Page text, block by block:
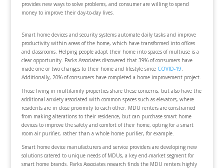
provides new ways to solve problems, and consumer are willing to spend
money to improve their day-to-day lives.
Smart home devices and security systems automate daily tasks and improve
productivity within areas of the home, which have transformed into offices
and classrooms. Helping people adapt their home into spaces of multiuse is a
clear opportunity. Parks Associates discovered that 39% of consumers have
made one or two changes to their home and lifestyle since COVID-19.
Additionally, 20% of consumers have completed a home improvement project.
Those living in multifamily properties share these concerns, but also have the
additional anxiety associated with common spaces such as elevators, where
residents are in close proximity to each other. MDU renters are constrained
from making alterations to their residence, but can purchase smart home
devices to improve the safety and comfort of their home, opting for a smart
room air purifier, rather than a whole home purifier, for example.
Smart home device manufacturers and service providers are developing new
solutions catered to unique needs of MDUs, a key end-market segment for
smart home brands. Parks Associates research finds the MDU renters highly